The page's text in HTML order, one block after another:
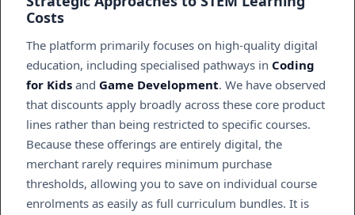
Costs
The platform primarily focuses on high-quality digital
education, including specialised pathways in Coding
for Kids and Game Development. We have observed
that discounts apply broadly across these core product
lines rather than being restricted to specific courses.
Because these offerings are entirely digital, the
merchant rarely requires minimum purchase
thresholds, allowing you to save on individual course
enrolments as easily as full curriculum bundles. It is